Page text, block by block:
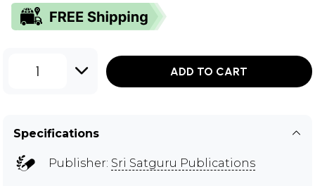
1 ADD TO CART
Specifications
Publisher: Sri Satguru Publications